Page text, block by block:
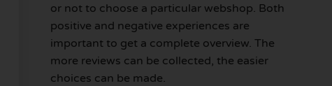
or not to choose a particular webshop. Both
positive and negative experiences are
important to get a complete overview. The
more reviews can be collected, the easier
choices can be made.